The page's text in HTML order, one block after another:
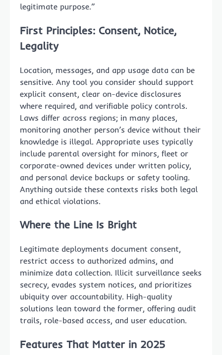
legitimate purpose.”
First Principles: Consent, Notice,
Legality
Location, messages, and app usage data can be
sensitive. Any tool you consider should support
explicit consent, clear on-device disclosures
where required, and verifiable policy controls.
Laws differ across regions; in many places,
monitoring another person’s device without their
knowledge is illegal. Appropriate uses typically
include parental oversight for minors, fleet or
corporate-owned devices under written policy,
and personal device backups or safety tooling.
Anything outside these contexts risks both legal
and ethical violations.
Where the Line Is Bright
Legitimate deployments document consent,
restrict access to authorized admins, and
minimize data collection. Illicit surveillance seeks
secrecy, evades system notices, and prioritizes
ubiquity over accountability. High-quality
solutions lean toward the former, offering audit
trails, role-based access, and user education.
Features That Matter in 2025